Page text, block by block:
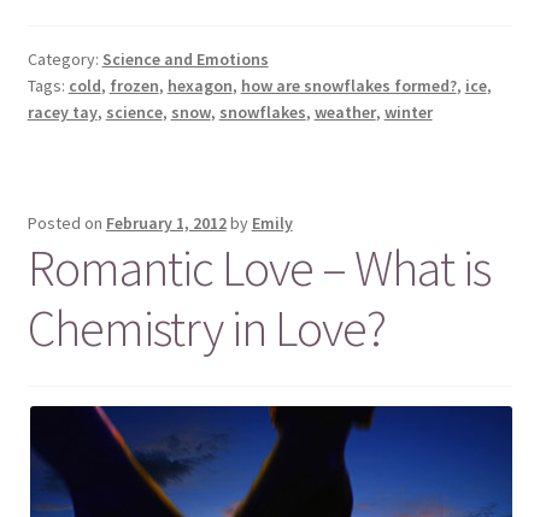
Category: Science and Emotions
Tags: cold, frozen, hexagon, how are snowflakes formed?, ice,
racey tay, science, snow, snowflakes, weather, winter
Posted on February 1, 2012by Emily
Romantic Love – What is
Chemistry in Love?